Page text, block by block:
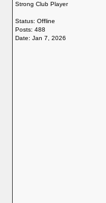
Strong Club Player
Status: Offline
Posts: 488
Date: Jan 7, 2026